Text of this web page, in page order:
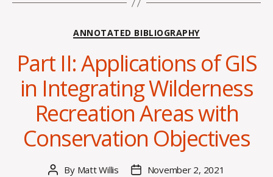
Categories
ANNOTATED BIBLIOGRAPHY
Part II: Applications of GIS
in Integrating Wilderness
Recreation Areas with
Conservation Objectives
Post
By Matt Willis
PostNovember 2, 2021